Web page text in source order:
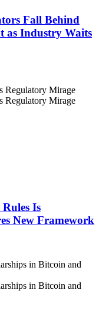
Fall Behind
as Industry Waits
Is
New Framework